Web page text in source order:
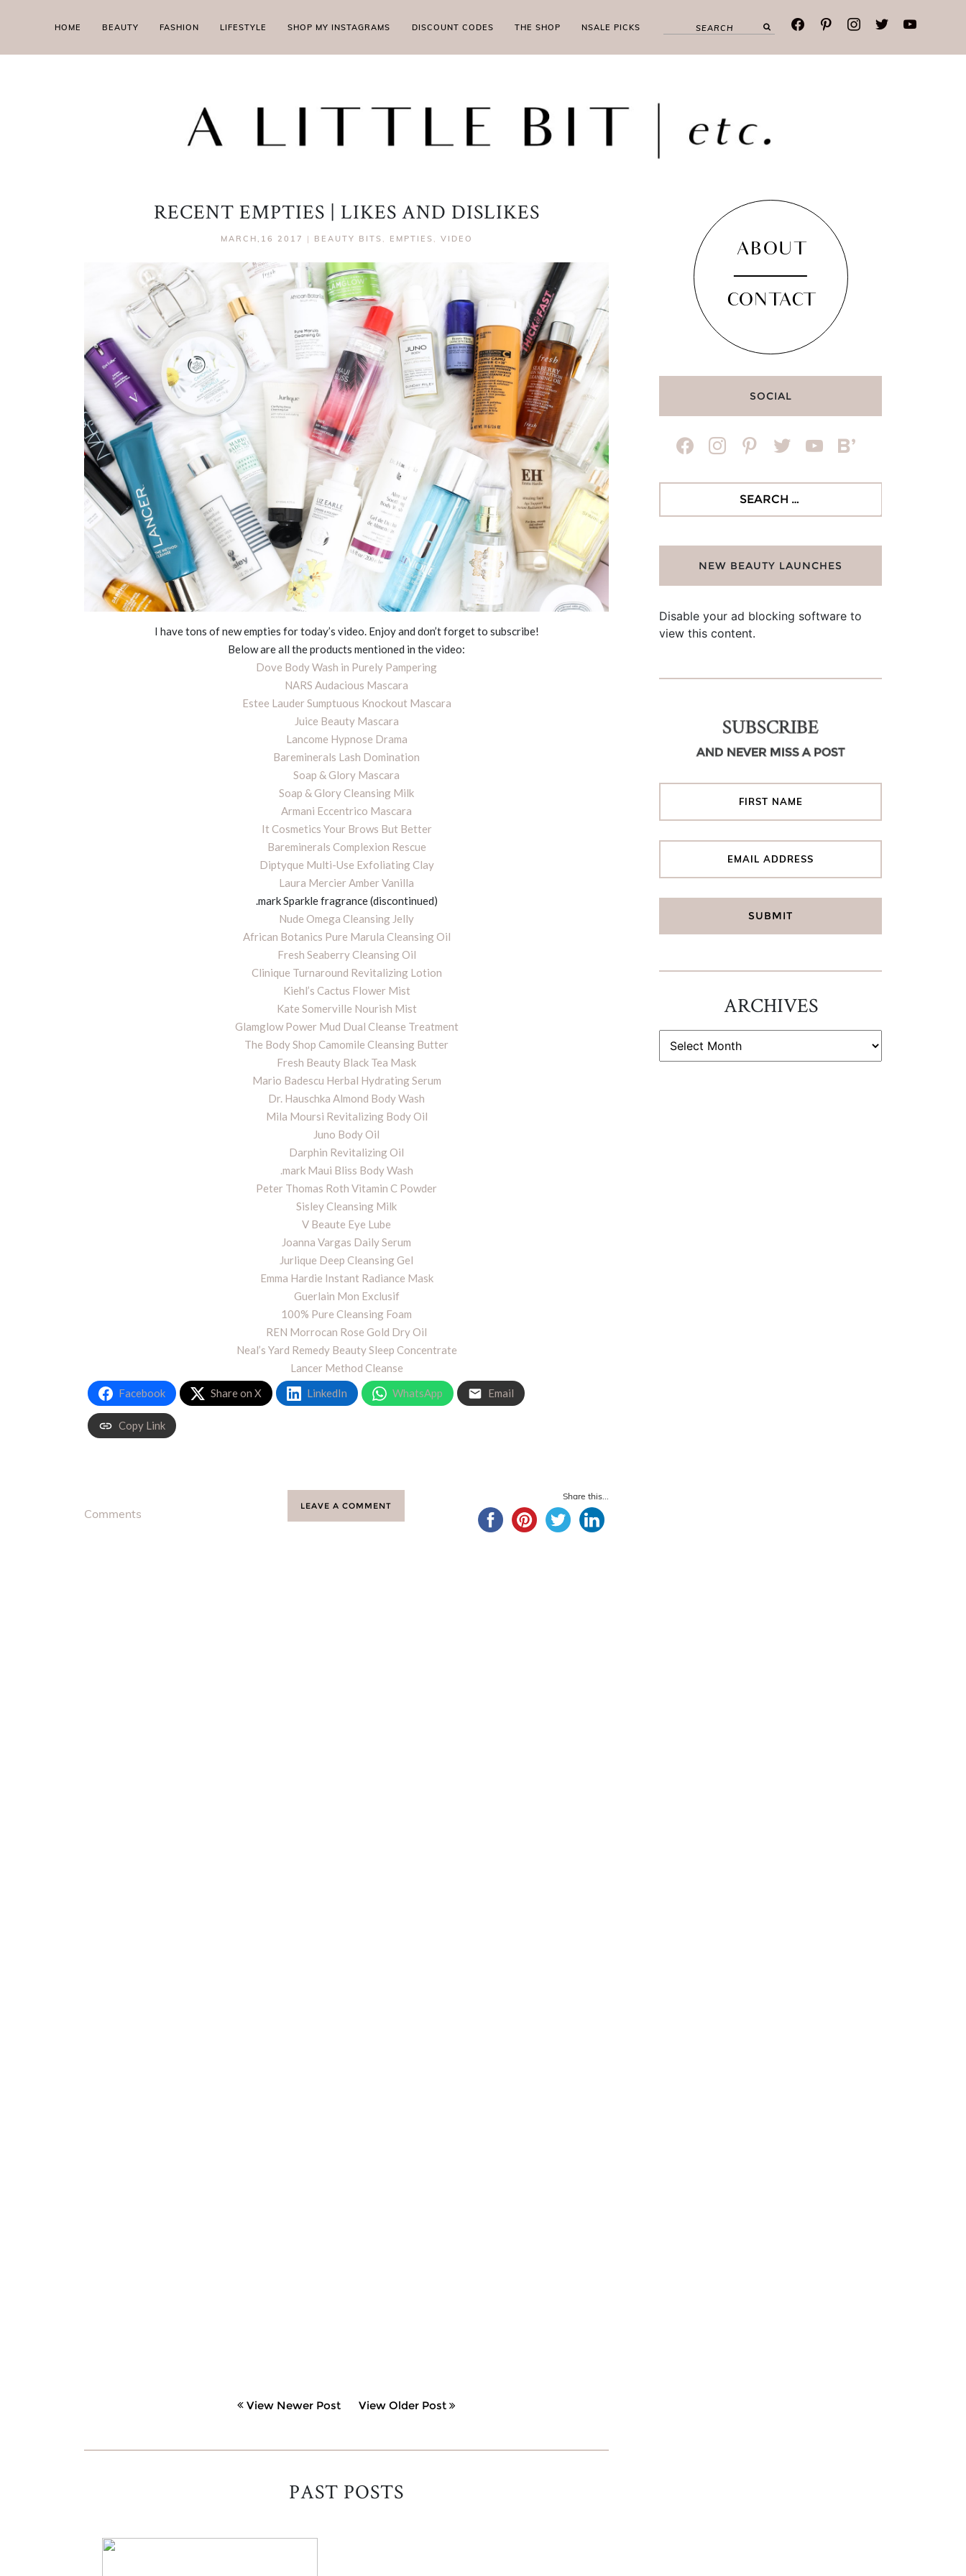
HOME BEAUTY FASHION LIFESTYLE SHOP MY INSTAGRAMS DISCOUNT CODES THE SHOP NSALE PICKS facebookpinterestinstagramtwitteryoutube
RECENT EMPTIES | LIKES AND DISLIKES
MARCH,16 2017 | BEAUTY BITS , EMPTIES , VIDEO
I have tons of new empties for today’s video. Enjoy and don’t forget to subscribe!
Below are all the products mentioned in the video:
Dove Body Wash in Purely Pampering
NARS Audacious Mascara
Estee Lauder Sumptuous Knockout Mascara
Juice Beauty Mascara
Lancome Hypnose Drama
Bareminerals Lash Domination
Soap & Glory Mascara
Soap & Glory Cleansing Milk
Armani Eccentrico Mascara
It Cosmetics Your Brows But Better
Bareminerals Complexion Rescue
Diptyque Multi-Use Exfoliating Clay
Laura Mercier Amber Vanilla
.mark Sparkle fragrance (discontinued)
Nude Omega Cleansing Jelly
African Botanics Pure Marula Cleansing Oil
Fresh Seaberry Cleansing Oil
Clinique Turnaround Revitalizing Lotion
Kiehl’s Cactus Flower Mist
Kate Somerville Nourish Mist
Glamglow Power Mud Dual Cleanse Treatment
The Body Shop Camomile Cleansing Butter
Fresh Beauty Black Tea Mask
Mario Badescu Herbal Hydrating Serum
Dr. Hauschka Almond Body Wash
Mila Moursi Revitalizing Body Oil
Juno Body Oil
Darphin Revitalizing Oil
.mark Maui Bliss Body Wash
Peter Thomas Roth Vitamin C Powder
Sisley Cleansing Milk
V Beaute Eye Lube
Joanna Vargas Daily Serum
Jurlique Deep Cleansing Gel
Emma Hardie Instant Radiance Mask
Guerlain Mon Exclusif
100% Pure Cleansing Foam
REN Morrocan Rose Gold Dry Oil
Neal’s Yard Remedy Beauty Sleep Concentrate
Lancer Method Cleanse
Facebook
Share on X LinkedIn WhatsApp Email
Copy Link
Comments
LEAVE A COMMENT
Share this...
View Newer Post View Older Post
PAST POSTS
ABOUT
CONTACT
SOCIAL
facebookinstagrampinteresttwitter youtubebloglovin
NEW BEAUTY LAUNCHES
Disable your ad blocking software to
view this content.
SUBSCRIBE
AND NEVER MISS A POST
ARCHIVES
ARCHIVES